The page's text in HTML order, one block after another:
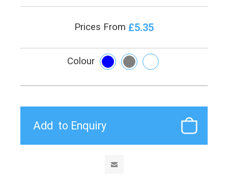
Prices From £5.35
Colour